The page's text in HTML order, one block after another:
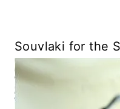
Souvlaki for the